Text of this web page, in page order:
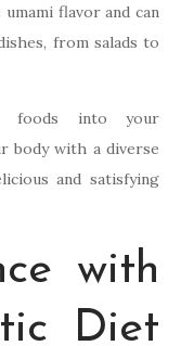
flavor and can
from salads to
foods into your
body with a diverse
and satisfying
with
Diet